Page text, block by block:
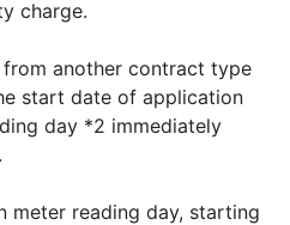
charge.
another contract type
start date of application
day *2 immediately
meter reading day, starting